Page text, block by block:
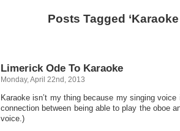
Posts Tagged
Limerick Ode To Karaoke
Monday, April 22nd, 2013
Karaoke isn’t my thing because my singing
connection between being able to play the oboe
voice.)